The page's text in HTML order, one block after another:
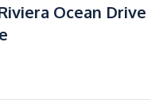
Ocean Drive